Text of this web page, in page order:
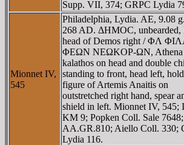
Supp. VII, 374; GRPC Lydia
Mionnet IV,
545
Philadelphia, Lydia. AE, 9.08
268 AD. ΔHMOC, unbearded,
head of Demos right / ΦΛ
ΦEΩN NEΩKOΡ-ΩN, Athena
kalathos on head and double
standing to front, head left,
figure of Artemis Anaitis on
outstretched right hand, spear
shield in left. Mionnet IV, 545;
KM 9; Popken Coll. Sale
AA.GR.810; Aiello Coll. 330;
Lydia 116.